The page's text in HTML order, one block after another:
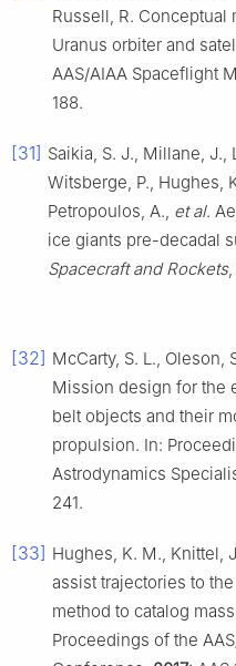
Russell, R.
Uranus orbiter and
AAS/AIAA Spaceflight
188.
[31] Saikia, S. J., Millane, J.,
Witsberge, P., Hughes,
Petropoulos, A., et al.
ice giants pre-decadal
Spacecraft and Rockets,
[32] McCarty, S. L., Oleson,
Mission design for the
belt objects and their
propulsion. In:
Astrodynamics
241.
[33] Hughes, K. M., Knittel,
assist trajectories to
method to catalog
Proceedings of the